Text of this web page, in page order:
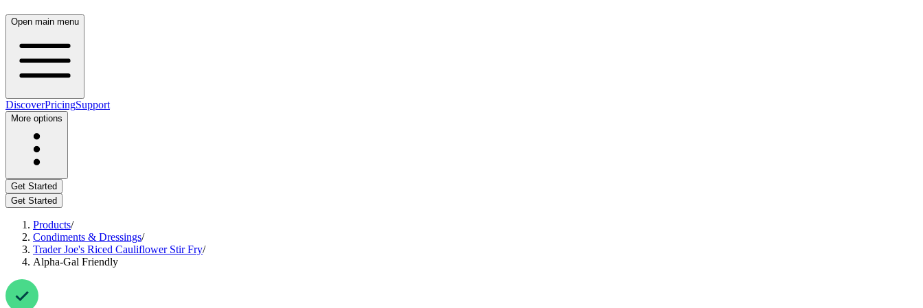
Open main menu
DiscoverPricingSupport
More options
Get Started
Get Started
Products/
Condiments & Dressings/
Trader Joe's Riced Cauliflower Stir Fry/
Alpha-Gal Friendly